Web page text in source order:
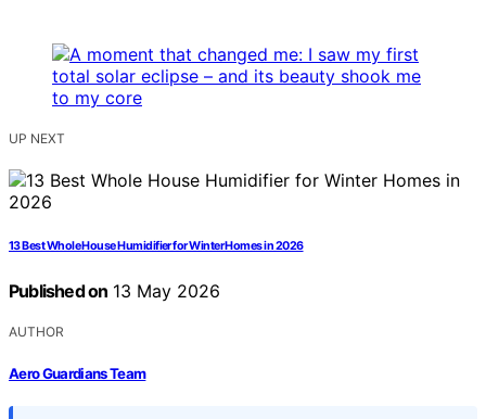
UP NEXT
13 Best Whole House Humidifier for Winter Homes in 2026
Published on 13 May 2026
AUTHOR
Aero Guardians Team